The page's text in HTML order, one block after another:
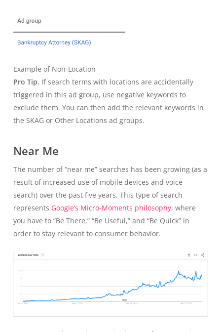
Example of Non-Location
Pro Tip. If search terms with locations are accidentally
triggered in this ad group, use negative keywords to
exclude them. You can then add the relevant keywords in
the SKAG or Other Locations ad groups.
Near Me
The number of “near me” searches has been growing (as a
result of increased use of mobile devices and voice
search) over the past five years. This type of search
represents Google’s Micro-Moments philosophy, where
you have to “Be There,” “Be Useful,” and “Be Quick” in
order to stay relevant to consumer behavior.